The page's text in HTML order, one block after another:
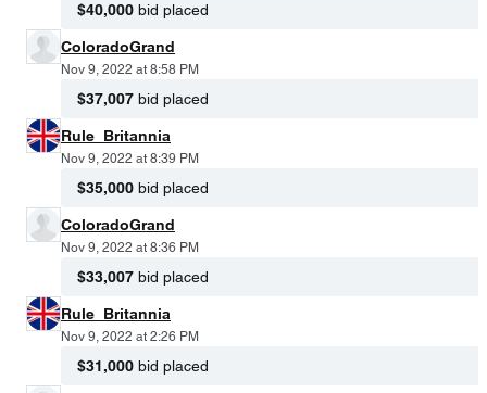
$40,000 bid placed
ColoradoGrand
Nov 9, 2022 at 8:58 PM
$37,007 bid placed
Rule_Britannia
Nov 9, 2022 at 8:39 PM
$35,000 bid placed
ColoradoGrand
Nov 9, 2022 at 8:36 PM
$33,007 bid placed
Rule_Britannia
Nov 9, 2022 at 2:26 PM
$31,000 bid placed